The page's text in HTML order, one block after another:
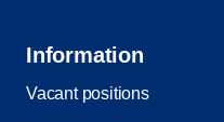
Information
Vacant positions